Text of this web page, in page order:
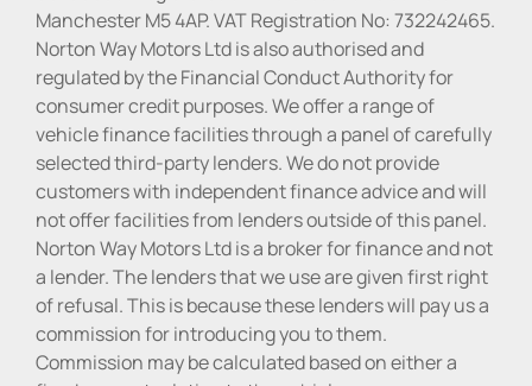
Manchester M5 4AP. VAT Registration No: 732242465.
Norton Way Motors Ltd is also authorised and
regulated by the Financial Conduct Authority for
consumer credit purposes. We offer a range of
vehicle finance facilities through a panel of carefully
selected third-party lenders. We do not provide
customers with independent finance advice and will
not offer facilities from lenders outside of this panel.
Norton Way Motors Ltd is a broker for finance and not
a lender. The lenders that we use are given first right
of refusal. This is because these lenders will pay us a
commission for introducing you to them.
Commission may be calculated based on either a